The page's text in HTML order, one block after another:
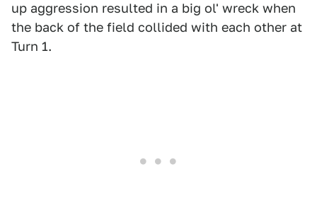
up aggression resulted in a big ol' wreck when
the back of the field collided with each other at
Turn 1.